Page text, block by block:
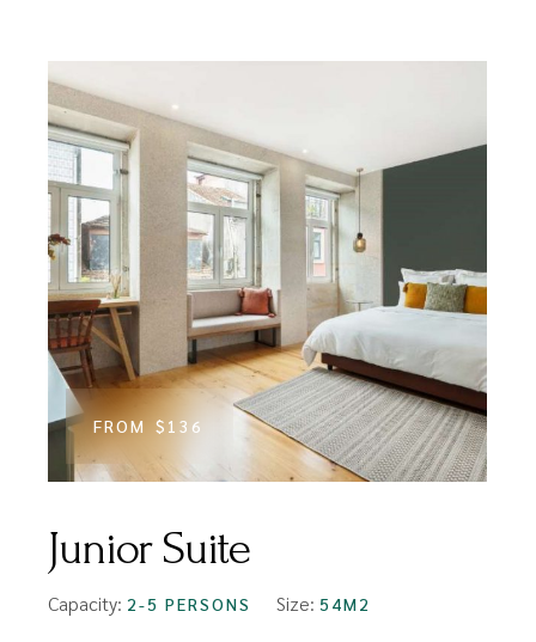
FROM $136
Junior Suite
Capacity: 2-5 PERSONS Size: 54M2